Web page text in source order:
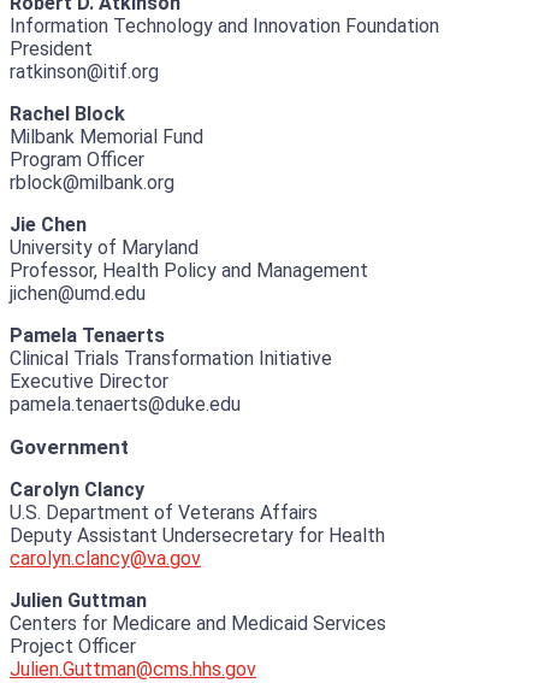
Information Technology and Innovation Foundation
President
ratkinson@itif.org
Rachel Block
Milbank Memorial Fund
Program Officer
rblock@milbank.org
Jie Chen
University of Maryland
Professor, Health Policy and Management
jichen@umd.edu
Pamela Tenaerts
Clinical Trials Transformation Initiative
Executive Director
pamela.tenaerts@duke.edu
Government
Carolyn Clancy
U.S. Department of Veterans Affairs
Deputy Assistant Undersecretary for Health
carolyn.clancy@va.gov
Julien Guttman
Centers for Medicare and Medicaid Services
Project Officer
Julien.Guttman@cms.hhs.gov